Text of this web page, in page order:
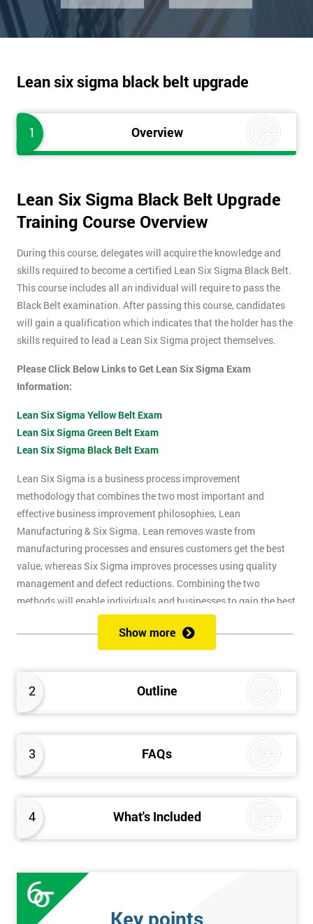
Lean six sigma black belt upgrade
1 Overview
2 Outline
3 FAQs
4 What's Included
Lean Six Sigma Black Belt Upgrade
Training Course Overview
During this course, delegates will acquire the knowledge and
skills required to become a certified Lean Six Sigma Black Belt.
This course includes all an individual will require to pass the
Black Belt examination. After passing this course, candidates
will gain a qualification which indicates that the holder has the
skills required to lead a Lean Six Sigma project themselves.
Please Click Below Links to Get Lean Six Sigma Exam
Information:
Lean Six Sigma Yellow Belt Exam
Lean Six Sigma Green Belt Exam
Lean Six Sigma Black Belt Exam
Lean Six Sigma is a business process improvement
methodology that combines the two most important and
effective business improvement philosophies, Lean
Manufacturing & Six Sigma. Lean removes waste from
manufacturing processes and ensures customers get the best
value, whereas Six Sigma improves processes using quality
management and defect reductions. Combining the two
methods will enable individuals and businesses to gain the best
of both methods, the speed of Lean along with the quality of Six
Sigma.
Prerequisites
Candidates are required to already have passed the Green Belt
Who should Attend
business performance and have already passed the Lean Six
Sigma Green Belt course.
The materials for the Lean Six Sigma Black Belt course are
always top quality and will ensure delegates always receive the
Show more
Key points